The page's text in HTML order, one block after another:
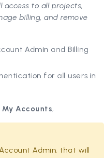
access to all projects,
billing, and remove
Admin and Billing
for all users in
My Accounts,
Admin, that will